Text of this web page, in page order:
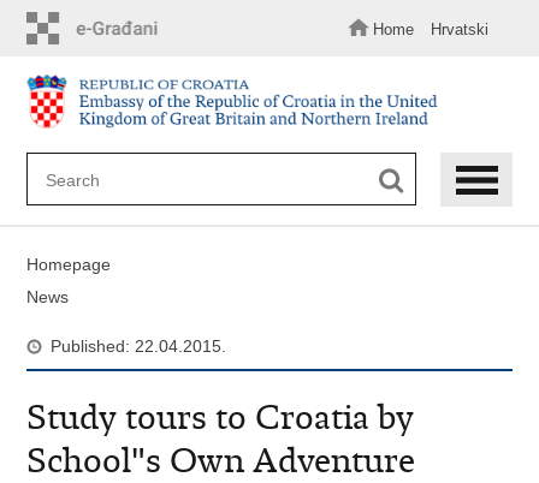
content
Home Hrvatski
Homepage
News
Published: 22.04.2015.
Study tours to Croatia by
School"s Own Adventure